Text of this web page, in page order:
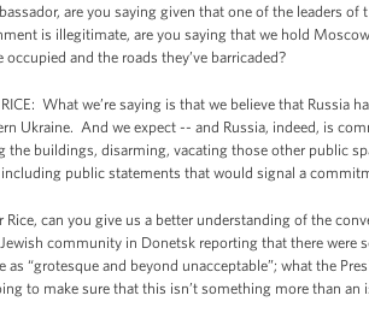
are you saying given that one of the leaders of
is illegitimate, are you saying that we hold
occupied and the roads they’ve barricaded?
What we’re saying is that we believe that Russia
Ukraine. And we expect -- and Russia, indeed, is
the buildings, disarming, vacating those other public
public statements that would signal a
can you give us a better understanding of the
community in Donetsk reporting that there were
as “grotesque and beyond unacceptable”; what the
to make sure that this isn’t something more than an